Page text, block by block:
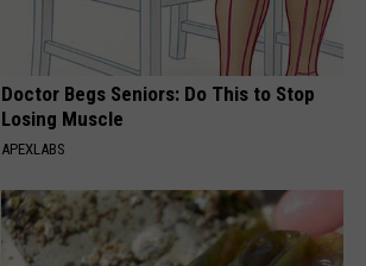
Doctor Begs Seniors: Do This to Stop
Losing Muscle
APEXLABS